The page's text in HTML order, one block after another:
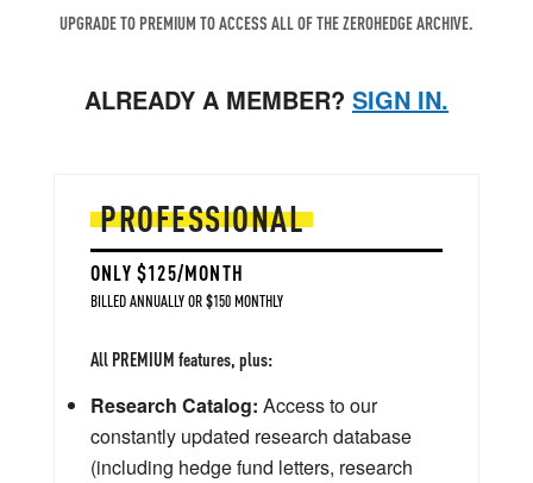
UPGRADE TO PREMIUM TO ACCESS ALL OF THE ZEROHEDGE ARCHIVE.
ALREADY A MEMBER? SIGN IN.
PROFESSIONAL
ONLY $125/MONTH
BILLED ANNUALLY OR $150 MONTHLY
All PREMIUM features, plus:
Research Catalog: Access to our
constantly updated research database
(including hedge fund letters, research